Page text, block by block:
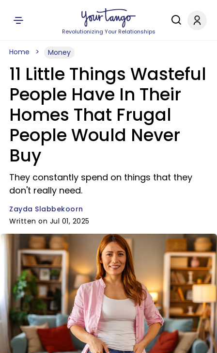
Revolutionizing Your Relationships
Home Money
11 Little Things Wasteful
People Have In Their
Homes That Frugal
People Would Never
Buy
They constantly spend on things that they
don't really need.
Zayda Slabbekoorn
Written on Jul 01, 2025